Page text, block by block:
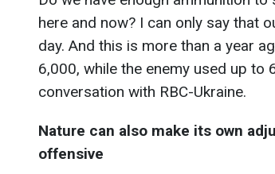
here and now? I can only say that
day. And this is more than a year
6,000, while the enemy used up to
conversation with RBC-Ukraine.
Nature can also make its own
offensive